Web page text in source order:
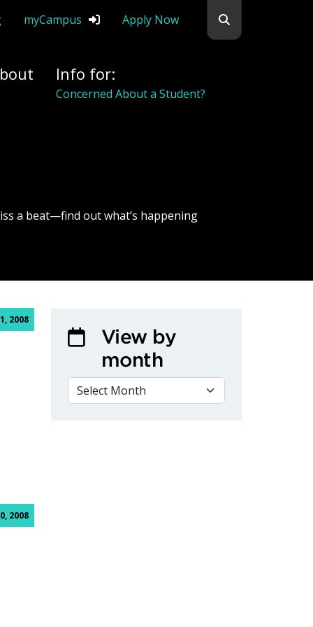
myCampus Apply Now
Info for:
Concerned About a Student?
a beat—find out what’s happening
2008
2008
View by
month
VIEW BY MONTH